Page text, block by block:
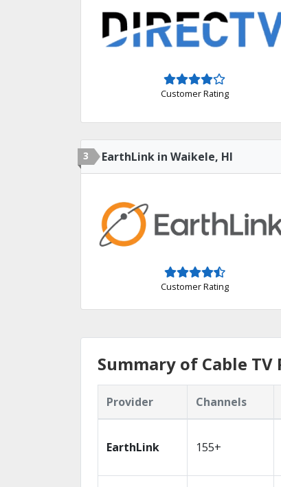
Customer Rating
3 EarthLink in Waikele, HI
Customer Rating
Summary of Cable
Provider Channels
EarthLink 155+